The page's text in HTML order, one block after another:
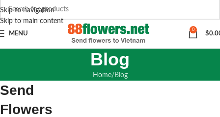
Skip to navigation
Skip to main content
MENU
0
$
Blog
Home Blog
Send
Flowers